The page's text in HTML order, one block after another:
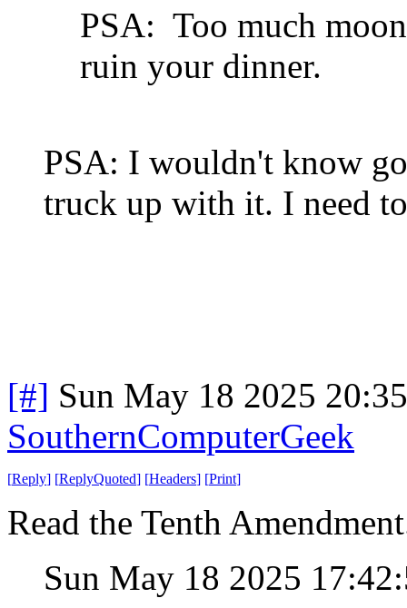
PSA: Too much
ruin your dinner.
PSA: I wouldn't know
truck up with it. I need
[#] Sun May 18 2025
SouthernComputerGeek
[Reply] [ReplyQuoted] [Headers] [Print]
Read the Tenth
Sun May 18 2025